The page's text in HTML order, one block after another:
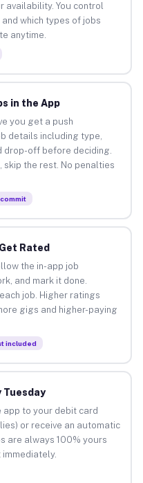
availability. You control
which types of jobs
anytime.
in the App
you get a push
details including type,
drop-off before deciding.
skip the rest. No penalties
Rated
the in-app job
and mark it done.
job. Higher ratings
gigs and higher-paying
included
Tuesday
app to your debit card
or receive an automatic
are always 100% yours